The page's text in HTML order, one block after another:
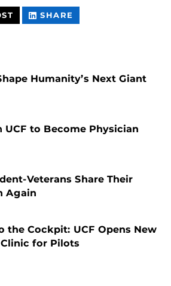
THIS
CONTENT
SHARE
CONTENT
Humanity’s Next Giant
UCF to Become Physician
Veterans Share Their
Again
the Cockpit: UCF Opens New
for Pilots